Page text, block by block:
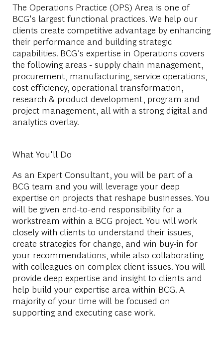
The Operations Practice (OPS) Area is one of
BCG's largest functional practices. We help our
clients create competitive advantage by enhancing
their performance and building strategic
capabilities. BCG’s expertise in Operations covers
the following areas - supply chain management,
procurement, manufacturing, service operations,
cost efficiency, operational transformation,
research & product development, program and
project management, all with a strong digital and
analytics overlay.
What You'll Do
As an Expert Consultant, you will be part of a
BCG team and you will leverage your deep
expertise on projects that reshape businesses. You
will be given end-to-end responsibility for a
workstream within a BCG project. You will work
closely with clients to understand their issues,
create strategies for change, and win buy-in for
your recommendations, while also collaborating
with colleagues on complex client issues. You will
provide deep expertise and insight to clients and
help build your expertise area within BCG. A
majority of your time will be focused on
supporting and executing case work.